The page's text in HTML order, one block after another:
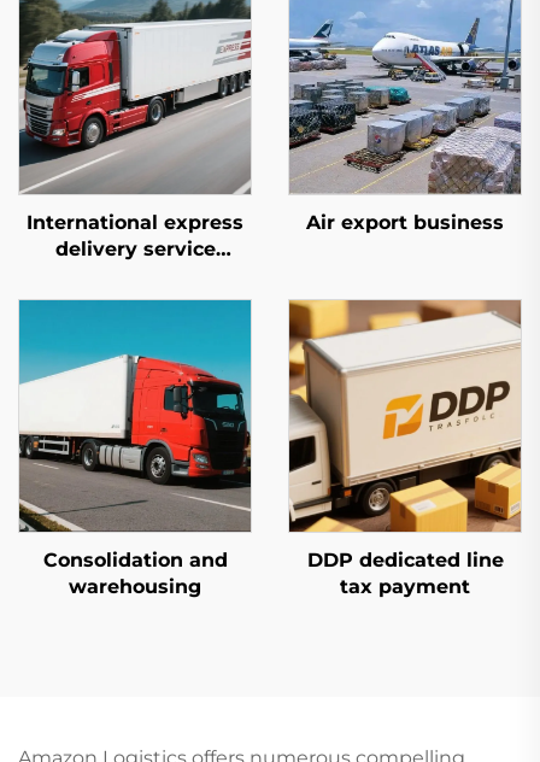
International express
delivery service
Air export business
Consolidation and
warehousing
DDP dedicated line
tax payment